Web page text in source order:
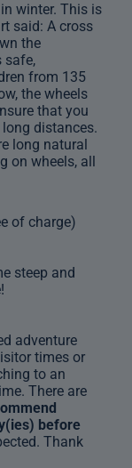
winter. This is
said: A cross
the
safe,
from 135
the wheels
that you
distances.
long natural
on wheels, all
of charge)
steep and
adventure
times or
to an
There are
before
Thank